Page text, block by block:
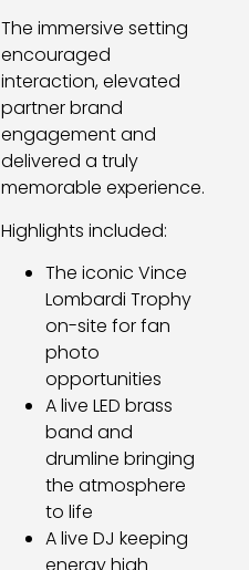
The immersive setting
encouraged
interaction, elevated
partner brand
engagement and
delivered a truly
memorable experience.
Highlights included:
The iconic Vince
Lombardi Trophy
on-site for fan
photo
opportunities
A live LED brass
band and
drumline bringing
the atmosphere
to life
A live DJ keeping